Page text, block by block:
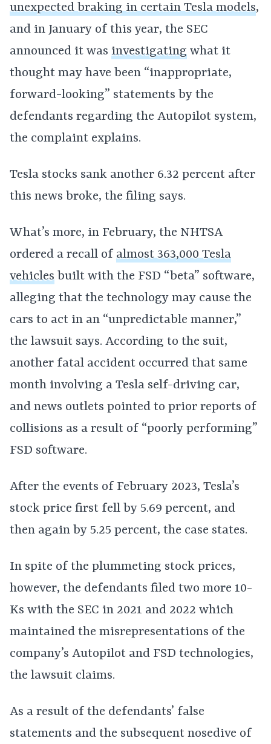
unexpected braking in certain Tesla models,
and in January of this year, the SEC
announced it was investigating what it
thought may have been “inappropriate,
forward-looking” statements by the
defendants regarding the Autopilot system,
the complaint explains.
Tesla stocks sank another 6.32 percent after
this news broke, the filing says.
What’s more, in February, the NHTSA
ordered a recall of almost 363,000 Tesla
vehicles built with the FSD “beta” software,
alleging that the technology may cause the
cars to act in an “unpredictable manner,”
the lawsuit says. According to the suit,
another fatal accident occurred that same
month involving a Tesla self-driving car,
and news outlets pointed to prior reports of
collisions as a result of “poorly performing”
FSD software.
After the events of February 2023, Tesla’s
stock price first fell by 5.69 percent, and
then again by 5.25 percent, the case states.
In spite of the plummeting stock prices,
however, the defendants filed two more 10-
Ks with the SEC in 2021 and 2022 which
maintained the misrepresentations of the
company’s Autopilot and FSD technologies,
the lawsuit claims.
As a result of the defendants’ false
statements and the subsequent nosedive of